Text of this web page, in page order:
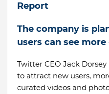
Report
The company is
users can see
Twitter CEO Jack
to attract new users,
curated videos and